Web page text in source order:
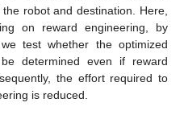
robot and destination. Here,
on reward engineering, by
test whether the optimized
determined even if reward
the effort required to
is reduced.